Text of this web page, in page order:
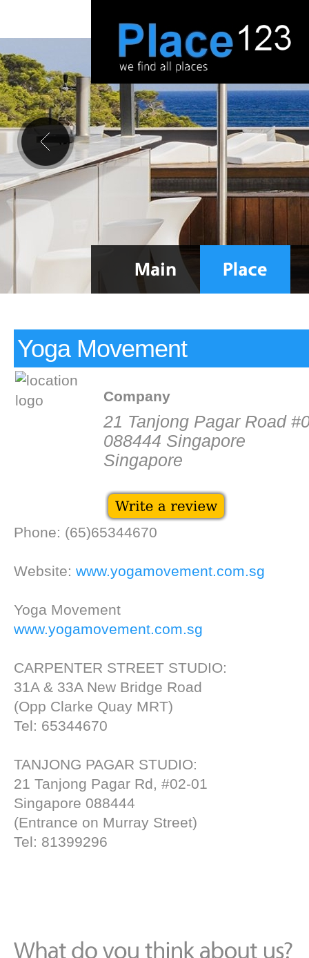
Yoga Movement
Company
21 Tanjong Pagar Road
088444 Singapore
Singapore
Phone: (65)65344670
Website: www.yogamovement.com.sg
Yoga Movement
www.yogamovement.com.sg
CARPENTER STREET STUDIO:
31A & 33A New Bridge Road
(Opp Clarke Quay MRT)
Tel: 65344670
TANJONG PAGAR STUDIO:
21 Tanjong Pagar Rd, #02-01
Singapore 088444
(Entrance on Murray Street)
Tel: 81399296